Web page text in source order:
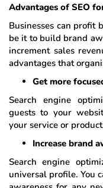
Advantages of SEO
Businesses can profit
be it to build brand
increment sales
advantages that
Get more
Search engine
guests to your
your service or
Increase brand
Search engine
universal profile. You